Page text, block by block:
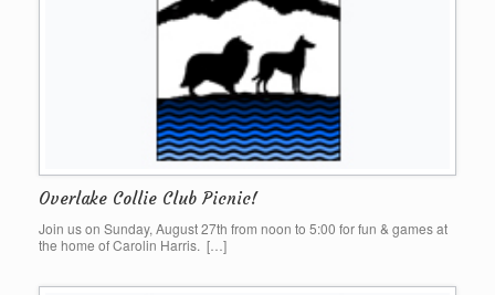
Overlake Collie Club Picnic!
Join us on Sunday, August 27th from noon to 5:00 for fun & games at
the home of Carolin Harris. […]